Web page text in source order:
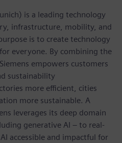
is a leading technology
infrastructure, mobility, and
is to create technology
everyone. By combining the
empowers customers
sustainability
more efficient, cities
more sustainable. A
leverages its deep domain
generative AI – to real-
accessible and impactful for